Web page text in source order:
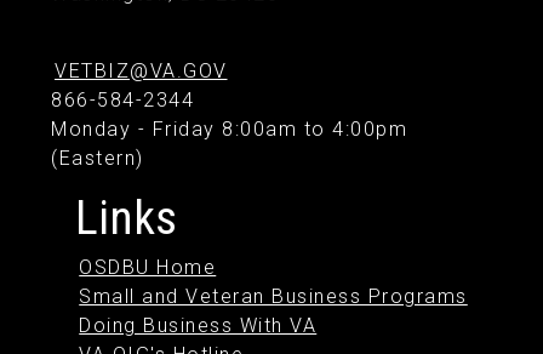
VETBIZ@VA.GOV
866-584-2344
Monday - Friday 8:00am to 4:00pm
(Eastern)
Links
OSDBU Home
Small and Veteran Business Programs
Doing Business With VA